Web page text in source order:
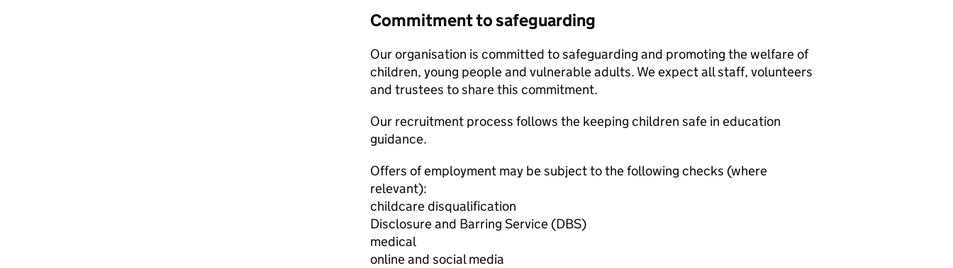
Commitment to safeguarding
Our organisation is committed to safeguarding and promoting the welfare of
children, young people and vulnerable adults. We expect all staff, volunteers
and trustees to share this commitment.
Our recruitment process follows the keeping children safe in education
guidance.
Offers of employment may be subject to the following checks (where
relevant):
childcare disqualification
Disclosure and Barring Service (DBS)
medical
online and social media